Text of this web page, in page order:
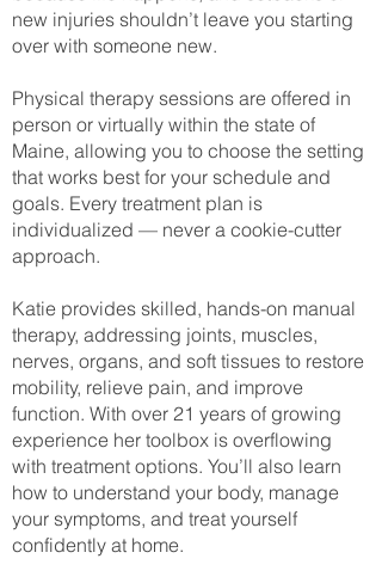
new injuries shouldn’t leave you starting
over with someone new.
Physical therapy sessions are offered in
person or virtually within the state of
Maine, allowing you to choose the setting
that works best for your schedule and
goals. Every treatment plan is
individualized — never a cookie-cutter
approach.
Katie provides skilled, hands-on manual
therapy, addressing joints, muscles,
nerves, organs, and soft tissues to restore
mobility, relieve pain, and improve
function. With over 21 years of growing
experience her toolbox is overflowing
with treatment options. You’ll also learn
how to understand your body, manage
your symptoms, and treat yourself
confidently at home.